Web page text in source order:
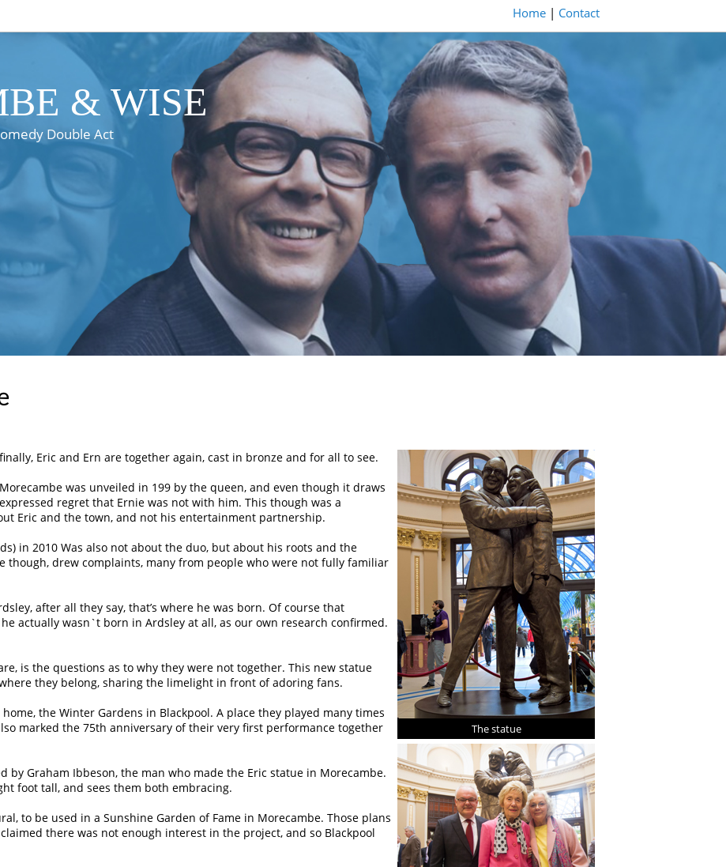
Home | Contact
& WISE
Double Act
The statue
Eric and Ern are together again, cast in bronze and for all to see.
was unveiled in 199 by the queen, and even though it draws
regret that Ernie was not with him. This though was a
Eric and the town, and not his entertainment partnership.
in 2010 Was also not about the duo, but about his roots and the
though, drew complaints, many from people who were not fully familiar
after all they say, that’s where he was born. Of course that
actually wasn`t born in Ardsley at all, as our own research confirmed.
is the questions as to why they were not together. This new statue
they belong, sharing the limelight in front of adoring fans.
the Winter Gardens in Blackpool. A place they played many times
marked the 75th anniversary of their very first performance together
by Graham Ibbeson, the man who made the Eric statue in Morecambe.
foot tall, and sees them both embracing.
to be used in a Sunshine Garden of Fame in Morecambe. Those plans
there was not enough interest in the project, and so Blackpool